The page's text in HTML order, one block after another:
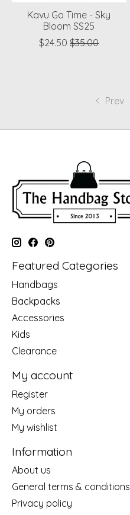
Kavu Go Time - Sky
Bloom SS25
$24.50 $35.00
Prev
Featured Categories
Handbags
Backpacks
Accessories
Kids
Clearance
My account
Register
My orders
My wishlist
Information
About us
General terms & conditions
Privacy policy